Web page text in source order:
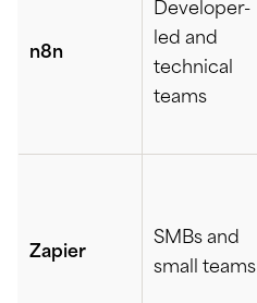
n8n
Developer-
led and
technical
teams
Zapier
SMBs and
small teams